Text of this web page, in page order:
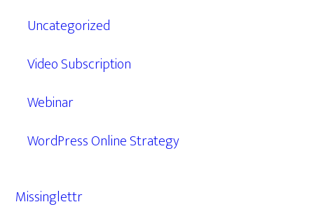
Uncategorized
Video Subscription
Webinar
WordPress Online Strategy
Missinglettr